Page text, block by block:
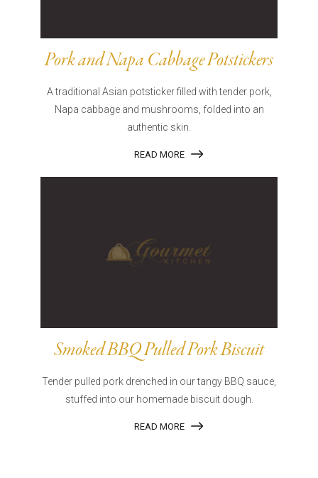
Pork and Napa Cabbage Potstickers
A traditional Asian potsticker filled with tender pork,
Napa cabbage and mushrooms, folded into an
authentic skin.
READ MORE
Smoked BBQ Pulled Pork Biscuit
Tender pulled pork drenched in our tangy BBQ sauce,
stuffed into our homemade biscuit dough.
READ MORE